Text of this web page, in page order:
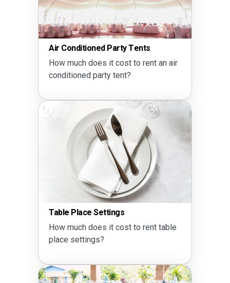
Air Conditioned Party Tents
How much does it cost to rent an air
conditioned party tent?
Table Place Settings
How much does it cost to rent table
place settings?